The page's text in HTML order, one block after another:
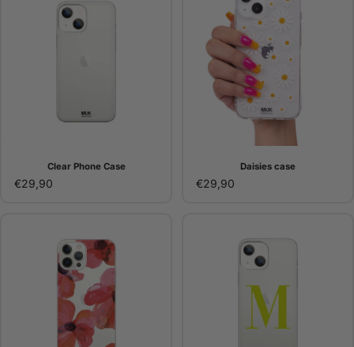
Clear Phone Case
€29,90
Daisies case
€29,90